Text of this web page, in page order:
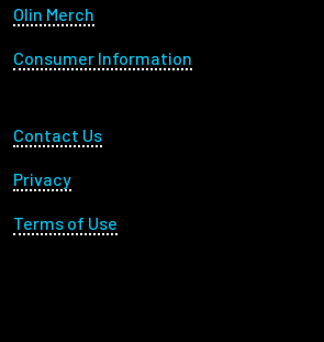
Olin Merch
Consumer Information
Footer Utility
Contact Us
Privacy
Terms of Use